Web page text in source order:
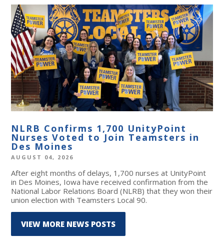
NLRB Confirms 1,700 UnityPoint
Nurses Voted to Join Teamsters in
Des Moines
AUGUST 04, 2026
After eight months of delays, 1,700 nurses at UnityPoint
in Des Moines, Iowa have received confirmation from the
National Labor Relations Board (NLRB) that they won their
union election with Teamsters Local 90.
VIEW MORE NEWS POSTS